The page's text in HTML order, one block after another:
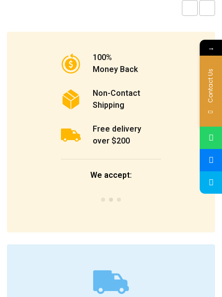
100%
Money Back
Non-Contact
Shipping
Free delivery
over $200
We accept:
→
Contact Us